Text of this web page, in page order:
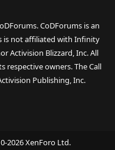
CoDForums is an
is not affiliated with Infinity
Activision Blizzard, Inc. All
respective owners. The Call
Publishing, Inc.
2026 XenForo Ltd.